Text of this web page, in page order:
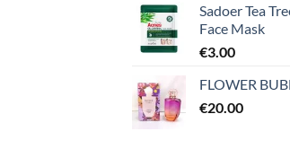
Sadoer Tea
Face Mask
€3.00
FLOWER
€20.00